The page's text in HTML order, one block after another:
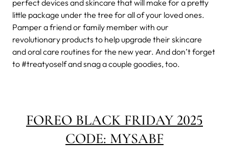
perfect devices and skincare that will make for a pretty
little package under the tree for all of your loved ones.
Pamper a friend or family member with our
revolutionary products to help upgrade their skincare
and oral care routines for the new year. And don’t forget
to #treatyoself and snag a couple goodies, too.
FOREO BLACK FRIDAY 2025
CODE: MYSABF